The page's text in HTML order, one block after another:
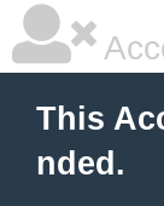
This
nded.